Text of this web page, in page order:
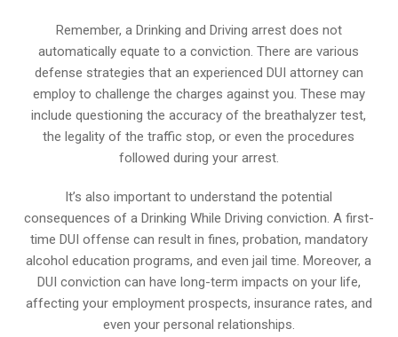
Remember, a Drinking and Driving arrest does not
automatically equate to a conviction. There are various
defense strategies that an experienced DUI attorney can
employ to challenge the charges against you. These may
include questioning the accuracy of the breathalyzer test,
the legality of the traffic stop, or even the procedures
followed during your arrest.
It’s also important to understand the potential
consequences of a Drinking While Driving conviction. A first-
time DUI offense can result in fines, probation, mandatory
alcohol education programs, and even jail time. Moreover, a
DUI conviction can have long-term impacts on your life,
affecting your employment prospects, insurance rates, and
even your personal relationships.